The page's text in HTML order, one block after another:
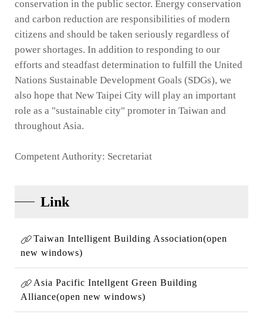
conservation in the public sector. Energy conservation
and carbon reduction are responsibilities of modern
citizens and should be taken seriously regardless of
power shortages. In addition to responding to our
efforts and steadfast determination to fulfill the United
Nations Sustainable Development Goals (SDGs), we
also hope that New Taipei City will play an important
role as a "sustainable city" promoter in Taiwan and
throughout Asia.
Competent Authority: Secretariat
Link
Taiwan Intelligent Building Association(open
new windows)
Asia Pacific Intellgent Green Building
Alliance(open new windows)